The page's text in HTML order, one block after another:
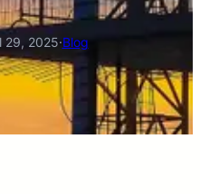
29, 2025·Blog